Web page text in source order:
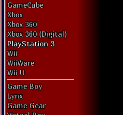
GameCube
Xbox
Xbox 360
Xbox 360 (Digital)
PlayStation 3
Wii
WiiWare
Wii U
Game Boy
Lynx
Game Gear